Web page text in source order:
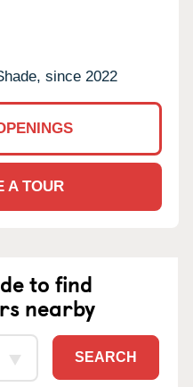
since 2022
A TOUR
to find
nearby
SEARCH